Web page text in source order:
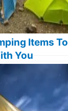
Items To
You